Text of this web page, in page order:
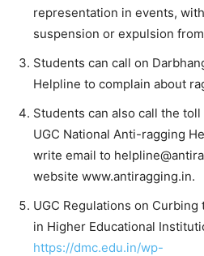
representation in events,
suspension or expulsion
Students can call on
Helpline to complain about
Students can also call the
UGC National Anti-ragging
write email to
website www.antiragging.in.
UGC Regulations on Curbing
in Higher Educational
https://dmc.edu.in/wp-